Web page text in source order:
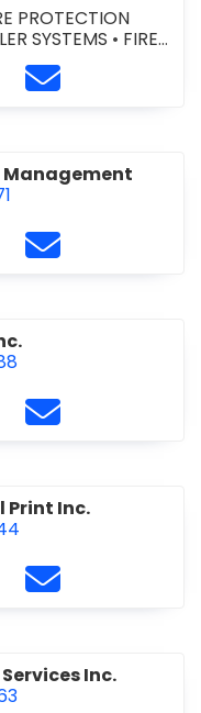
PROTECTION
SYSTEMS • FIRE
& Life Safety at
website https://
Classic Fire & Life
Contact
Construction
website https://
Claymore
Contact
Inc. at 905-937-
website http://
CMF Doors Inc.
Contact CMF
Inc.
Digital Print Inc.
website http://
Commercial
Contact
Inc.